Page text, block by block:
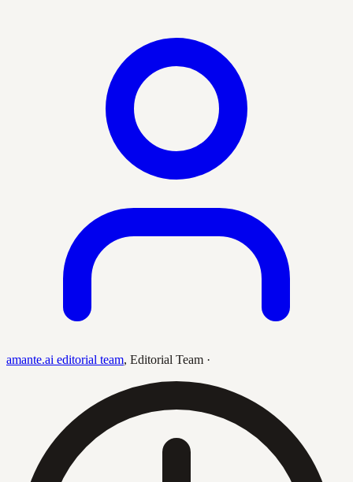
amante.ai editorial team, Editorial Team ·